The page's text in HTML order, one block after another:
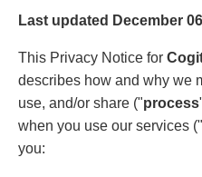
Last updated December
This Privacy Notice for
describes how and why we
use, and/or share ("process
when you use our services ("
you: